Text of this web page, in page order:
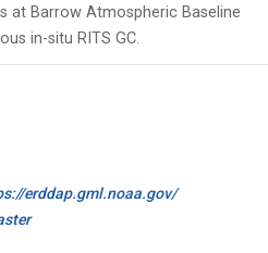
at Barrow Atmospheric Baseline
in-situ RITS GC.
erddap.gml.noaa.gov/